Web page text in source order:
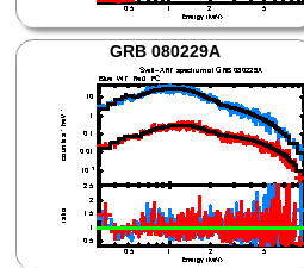
GRB 080229A